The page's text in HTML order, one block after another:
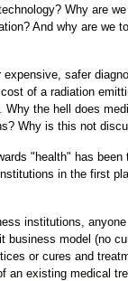
Why are
And why are we
safer
of a radiation
Why the hell does
Why is this not
"health" has
in the first
institutions,
business model (no
or cures and
an existing medical